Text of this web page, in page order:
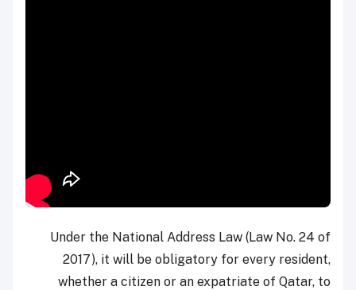
Under the National Address Law (Law No. 24 of
2017), it will be obligatory for every resident,
whether a citizen or an expatriate of Qatar, to